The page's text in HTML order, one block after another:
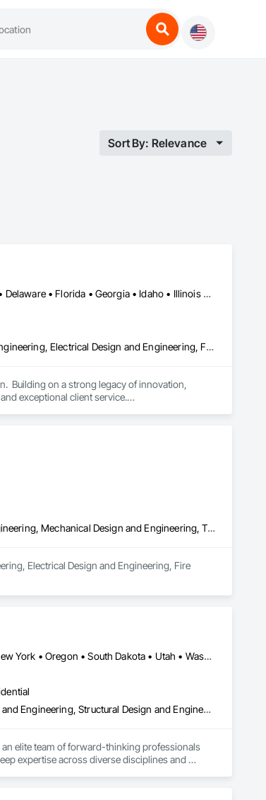
Sort By: Relevance
DC, DC • Alabama • Arizona • Arkansas • California • Colorado • Connecticut • Delaware • Florida • Georgia • Idaho • Illinois • Indiana • Iowa • Kansas • Kentucky • Louisiana • Maine • Maryland • Massachusetts • Michigan • Minnesota • Mississippi • Missouri • Montana • Nebraska • Nevada • New Hampshire • New Jersey • New Mexico • New York • North Carolina • North Dakota • Ohio • Oklahoma • Oregon • Pennsylvania • Rhode Island • South Carolina • South Dakota • Tennessee • Texas • Utah • Vermont • Virginia • Washington • West Virginia • Wisconsin • Wyoming
Architectural Design and Engineering, Assessments and Studies, Design and Engineering, Electrical Design and Engineering, Fire Protection Engineering, Interior Design, Mechanical Design and Engineering, Plumbing Utilities Distribution, Structural Design and Engineering, Technology Design and Engineering
Building on a strong legacy of innovation,
exceptional client service.
medical advancements that drive our
and recognized with numerous regional
delivery of the work of the practice. Our desire
to quality.
Design and Engineering, Electrical Design and Engineering, Fire Protection Engineering, Mechanical Design and Engineering, Technology Design and Engineering
Electrical Design and Engineering, Fire
California • Colorado • Florida • Idaho • Maine • Massachusetts • Montana • New York • Oregon • South Dakota • Utah • Washington • Wyoming
Design and Engineering, Electrical Design and Engineering, Mechanical Design and Engineering, Structural Design and Engineering, Technology Design and Engineering
elite team of forward-thinking professionals
expertise across diverse disciplines and